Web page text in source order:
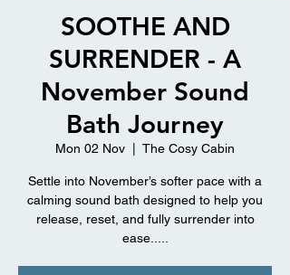
SOOTHE AND
SURRENDER - A
November Sound
Bath Journey
Mon 02 Nov The Cosy Cabin
Settle into November’s softer pace with a
calming sound bath designed to help you
release, reset, and fully surrender into
ease.....